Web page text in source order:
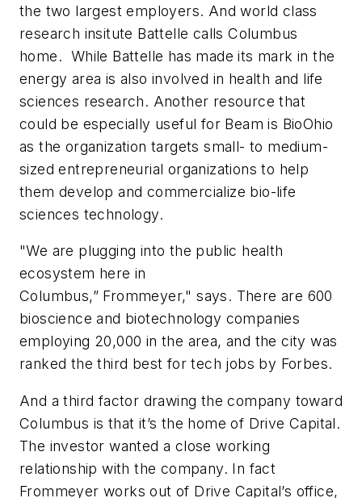
the two largest employers. And world class
research insitute Battelle calls Columbus
home. While Battelle has made its mark in the
energy area is also involved in health and life
sciences research. Another resource that
could be especially useful for Beam is BioOhio
as the organization targets small- to medium-
sized entrepreneurial organizations to help
them develop and commercialize bio-life
sciences technology.
"We are plugging into the public health
ecosystem here in
Columbus,” Frommeyer," says. There are 600
bioscience and biotechnology companies
employing 20,000 in the area, and the city was
ranked the third best for tech jobs by Forbes.
And a third factor drawing the company toward
Columbus is that it’s the home of Drive Capital.
The investor wanted a close working
relationship with the company. In fact
Frommeyer works out of Drive Capital’s office,